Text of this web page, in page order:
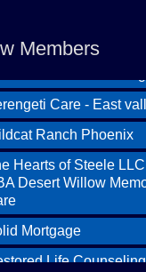
Members
Mortgage
Care - East
Ranch Phoenix
Hearts of Steele LLC
Desert Willow
Mortgage
Life Counseling